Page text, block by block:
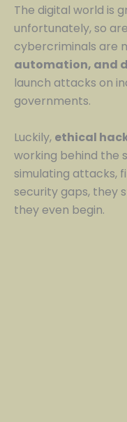
The digital world is
unfortunately, so
cybercriminals are
automation, and
launch attacks on
governments.
Luckily, ethical
working behind the
simulating attacks,
security gaps, they
they even begin.